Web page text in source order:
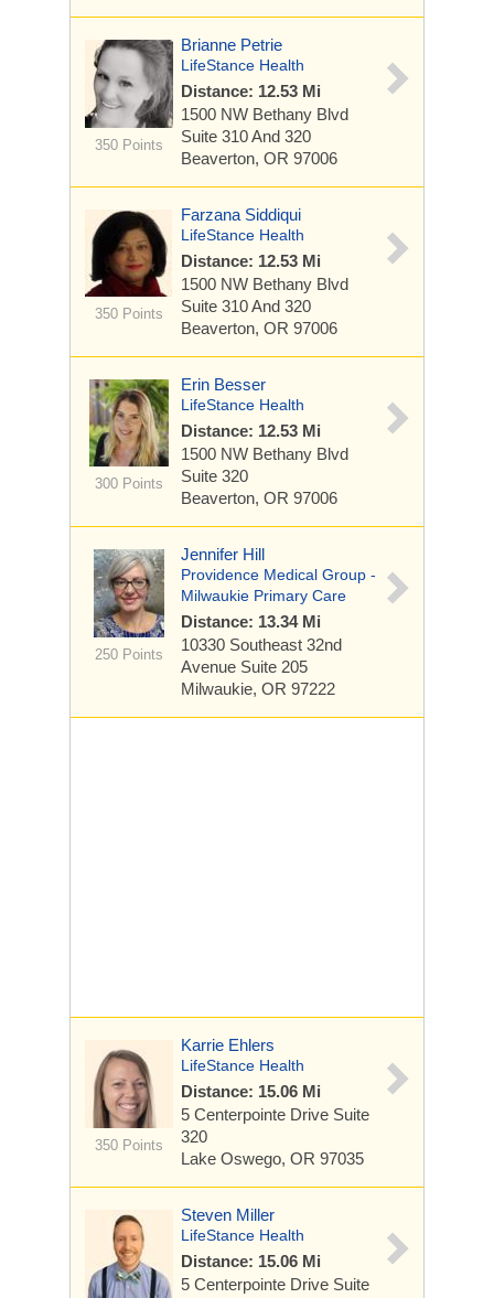
350 Points
Brianne Petrie
LifeStance Health
Distance: 12.53 Mi
1500 NW Bethany Blvd
Suite 310 And 320
Beaverton, OR 97006
350 Points
Farzana Siddiqui
LifeStance Health
Distance: 12.53 Mi
1500 NW Bethany Blvd
Suite 310 And 320
Beaverton, OR 97006
300 Points
Erin Besser
LifeStance Health
Distance: 12.53 Mi
1500 NW Bethany Blvd
Suite 320
Beaverton, OR 97006
250 Points
Jennifer Hill
Providence Medical Group -
Milwaukie Primary Care
Distance: 13.34 Mi
10330 Southeast 32nd
Avenue Suite 205
Milwaukie, OR 97222
350 Points
Karrie Ehlers
LifeStance Health
Distance: 15.06 Mi
5 Centerpointe Drive Suite
320
Lake Oswego, OR 97035
Steven Miller
LifeStance Health
Distance: 15.06 Mi
5 Centerpointe Drive Suite